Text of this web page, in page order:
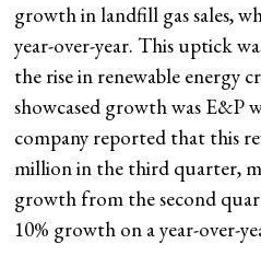
growth in landfill gas sales,
year-over-year. This uptick
the rise in renewable energy
showcased growth was E&P
company reported that this
million in the third quarter,
growth from the second
10% growth on a year-over-